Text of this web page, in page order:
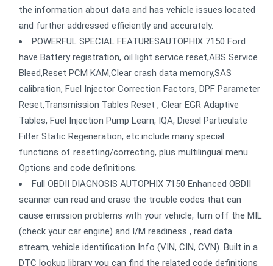
the information about data and has vehicle issues located
and further addressed efficiently and accurately.
POWERFUL SPECIAL FEATURESAUTOPHIX 7150 Ford
have Battery registration, oil light service reset,ABS Service
Bleed,Reset PCM KAM,Clear crash data memory,SAS
calibration, Fuel Injector Correction Factors, DPF Parameter
Reset,Transmission Tables Reset , Clear EGR Adaptive
Tables, Fuel Injection Pump Learn, IQA, Diesel Particulate
Filter Static Regeneration, etc.include many special
functions of resetting/correcting, plus multilingual menu
Options and code definitions.
Full OBDII DIAGNOSIS AUTOPHIX 7150 Enhanced OBDII
scanner can read and erase the trouble codes that can
cause emission problems with your vehicle, turn off the MIL
(check your car engine) and I/M readiness , read data
stream, vehicle identification Info (VIN, CIN, CVN). Built in a
DTC lookup library you can find the related code definitions